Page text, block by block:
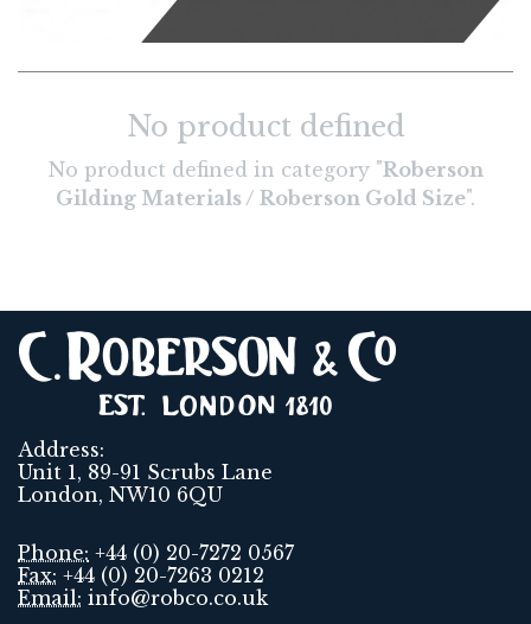
No product defined
No product defined in category "Roberson
Gilding Materials / Roberson Gold Size".
Address:
Unit 1, 89-91 Scrubs Lane
London, NW10 6QU
Phone: +44 (0) 20-7272 0567
Fax: +44 (0) 20-7263 0212
Email: info@robco.co.uk